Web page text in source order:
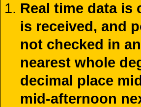
Real time data is
is received, and
not checked in
nearest whole
decimal place
mid-afternoon